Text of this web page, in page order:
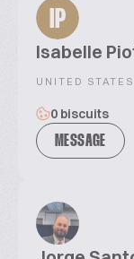
IP
Isabelle
UNITED STATES
0 biscuits
MESSAGE